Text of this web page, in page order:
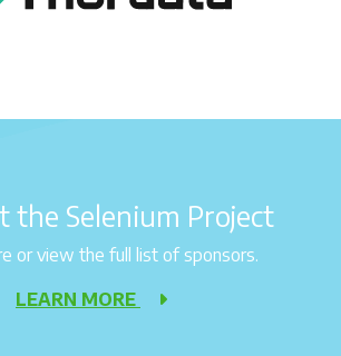
the Selenium Project
or view the full list of sponsors.
LEARN MORE